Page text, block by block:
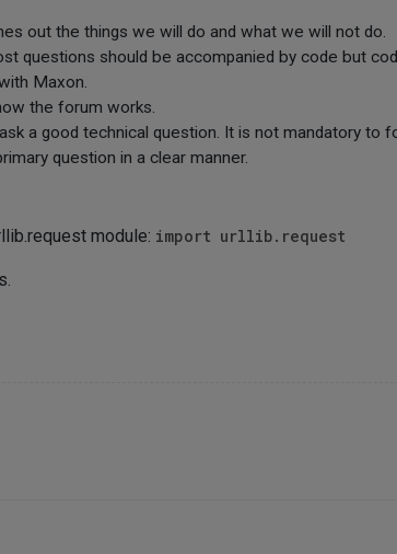
out the things we will do and what we will not do.
questions should be accompanied by code but
Maxon.
the forum works.
a good technical question. It is not mandatory to
question in a clear manner.
module: import urllib.request